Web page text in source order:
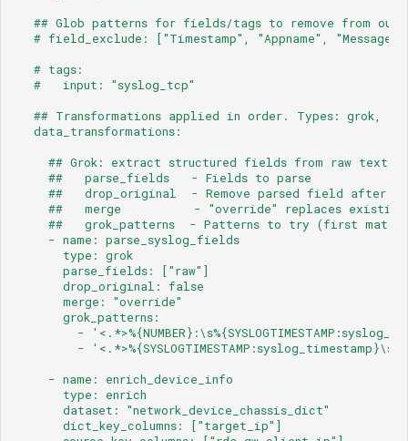
## Glob patterns for fields/tags to remove from
# field_exclude: ["Timestamp", "Appname",
  # tags:
  #   input: "syslog_tcp"
## Transformations applied in order. Types: grok,
  data_transformations:
    ## Grok: extract structured fields from raw text.
    ##   parse_fields   - Fields to parse
##   drop_original  - Remove parsed field after
##   merge          - "override" replaces
##   grok_patterns  - Patterns to try (first match
    - name: parse_syslog_fields
      type: grok
      parse_fields: ["raw"]
      drop_original: false
      merge: "override"
      grok_patterns:
-
-
    - name: enrich_device_info
      type: enrich
      dataset: "network_device_chassis_dict"
      dict_key_columns: ["target_ip"]